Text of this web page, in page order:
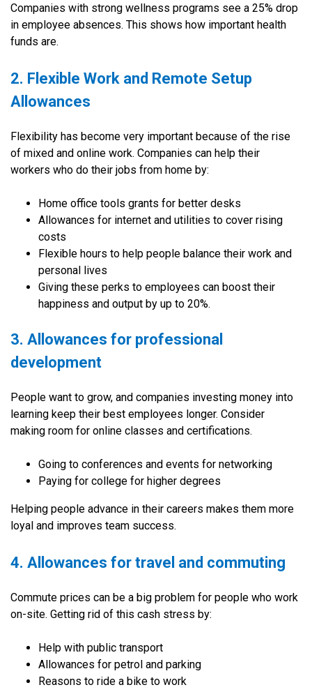
Companies with strong wellness programs see a 25% drop
in employee absences. This shows how important health
funds are.
2. Flexible Work and Remote Setup
Allowances
Flexibility has become very important because of the rise
of mixed and online work. Companies can help their
workers who do their jobs from home by:
Home office tools grants for better desks
Allowances for internet and utilities to cover rising
costs
Flexible hours to help people balance their work and
personal lives
Giving these perks to employees can boost their
happiness and output by up to 20%.
3. Allowances for professional
development
People want to grow, and companies investing money into
learning keep their best employees longer. Consider
making room for online classes and certifications.
Going to conferences and events for networking
Paying for college for higher degrees
Helping people advance in their careers makes them more
loyal and improves team success.
4. Allowances for travel and commuting
Commute prices can be a big problem for people who work
on-site. Getting rid of this cash stress by:
Help with public transport
Allowances for petrol and parking
Reasons to ride a bike to work